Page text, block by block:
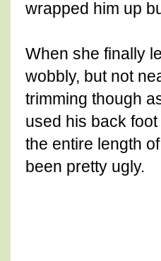
wrapped him up
When she finally
wobbly, but not
trimming though
used his back
the entire length
been pretty ugly.